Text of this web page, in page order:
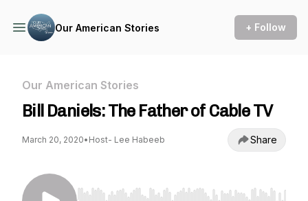
Our American Stories + Follow
Our American Stories
Bill Daniels: The Father of Cable TV
March 20, 2020• Host- Lee Habeeb Share